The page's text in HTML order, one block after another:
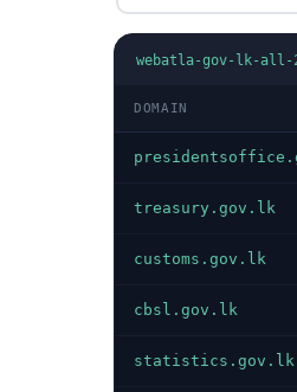
webatla-gov-lk-all-
DOMAIN
treasury.gov.lk
customs.gov.lk
cbsl.gov.lk
statistics.gov.lk